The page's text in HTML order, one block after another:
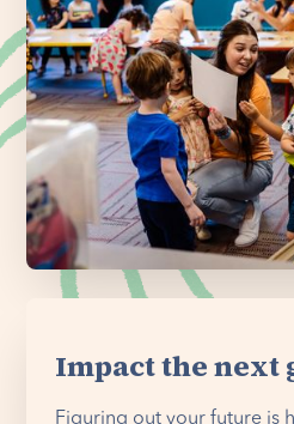
Impact the next
Figuring out your future is